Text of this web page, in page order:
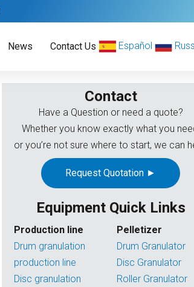
News Contact Us Español
Contact
Have a Question or need a quote?
Whether you know exactly what you
or you’re not sure where to start, we can
Request Quotation ►
Equipment Quick Links
Production line
Drum granulation
production line
Disc granulation
Pelletizer
Drum Granulator
Disc Granulator
Roller Granulator